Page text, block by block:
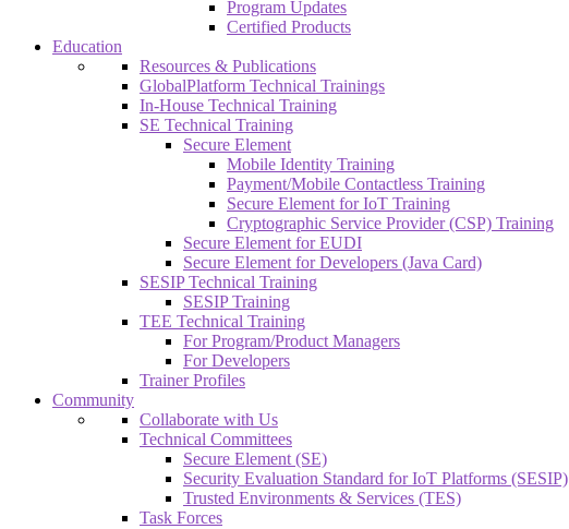
Program Updates
Certified Products
Education
Resources & Publications
GlobalPlatform Technical Trainings
In-House Technical Training
SE Technical Training
Secure Element
Mobile Identity Training
Payment/Mobile Contactless Training
Secure Element for IoT Training
Cryptographic Service Provider (CSP) Training
Secure Element for EUDI
Secure Element for Developers (Java Card)
SESIP Technical Training
SESIP Training
TEE Technical Training
For Program/Product Managers
For Developers
Trainer Profiles
Community
Collaborate with Us
Technical Committees
Secure Element (SE)
Security Evaluation Standard for IoT Platforms (SESIP)
Trusted Environments & Services (TES)
Task Forces